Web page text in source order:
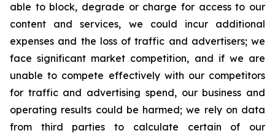
able to block, degrade or charge for access to our
content and services, we could incur additional
expenses and the loss of traffic and advertisers; we
face significant market competition, and if we are
unable to compete effectively with our competitors
for traffic and advertising spend, our business and
operating results could be harmed; we rely on data
from third parties to calculate certain of our